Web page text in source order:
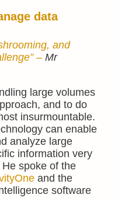
data
and
– Mr
large volumes
and to do
insurmountable.
can enable
analyze large
information very
spoke of the
and the
software